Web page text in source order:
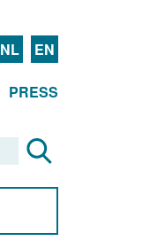
NL EN
PRESS